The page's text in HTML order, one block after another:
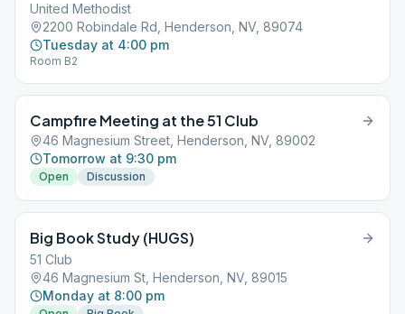
United Methodist
2200 Robindale Rd, Henderson, NV, 89074
Tuesday at 4:00 pm
Room B2
Campfire Meeting at the 51 Club
46 Magnesium Street, Henderson, NV, 89002
Tomorrow at 9:30 pm
Open Discussion
Big Book Study (HUGS)
51 Club
46 Magnesium St, Henderson, NV, 89015
Monday at 8:00 pm